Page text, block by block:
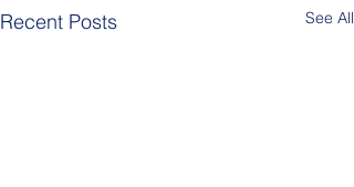
Recent Posts See All